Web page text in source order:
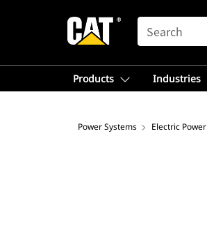
SEARCH
Products Industries
Power Systems Electric Power